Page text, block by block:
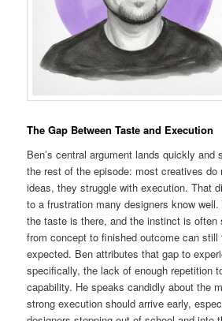
The Gap Between Taste and Execution
Ben’s central argument lands quickly and
the rest of the episode: most creatives do
ideas, they struggle with execution. That
to a frustration many designers know
the taste is there, and the instinct is often
from concept to finished outcome can still
expected. Ben attributes that gap to
specifically, the lack of enough repetition
capability. He speaks candidly about the
strong execution should arrive early,